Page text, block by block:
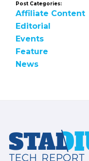
Post Categories:
Affiliate Content
Editorial
Events
Feature
News
Footer